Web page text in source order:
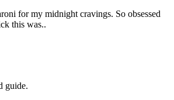
for my midnight cravings. So obsessed
this was..
guide.